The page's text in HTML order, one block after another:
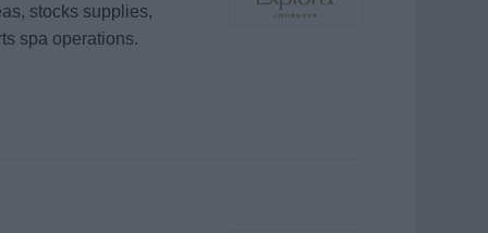
stocks supplies,
spa operations.